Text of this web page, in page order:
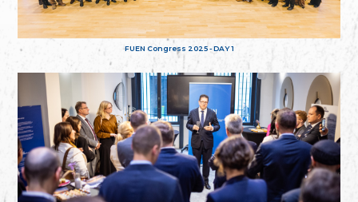
FUEN Congress 2025 - DAY 1